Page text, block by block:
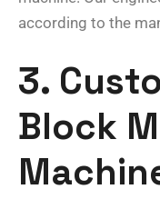
according to the
3.
Block